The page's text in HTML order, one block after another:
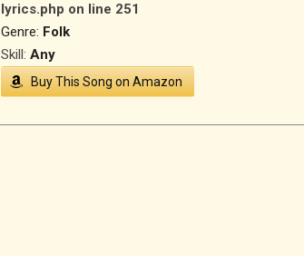
lyrics.php on line 251
Genre: Folk
Skill:Any
Buy This Song on Amazon